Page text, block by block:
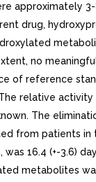
approximately
drug,
no
of reference
relative activity
The
from patients in
16.4 (+-3.6)
metabolites